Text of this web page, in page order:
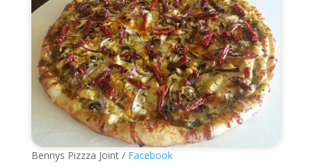
Bennys Pizzza Joint / Facebook